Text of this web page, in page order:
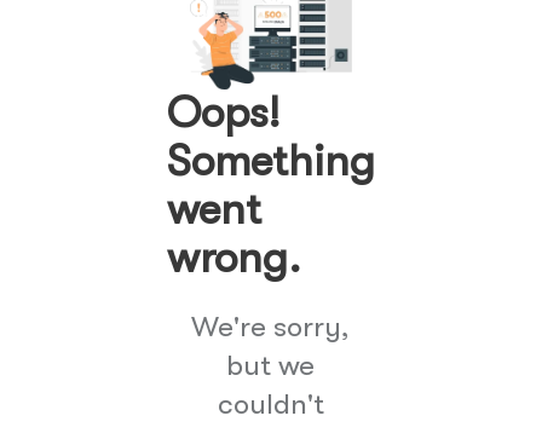
Oops!
Something
went
wrong.
We're sorry,
but we
couldn't